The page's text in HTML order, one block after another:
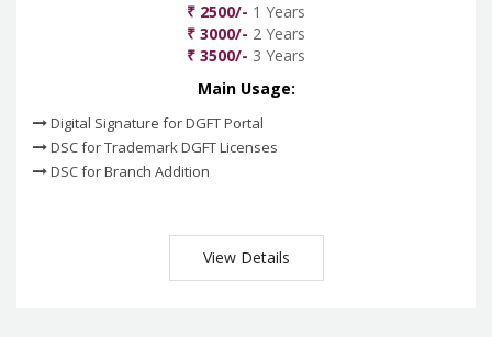
₹ 2500/- 1 Years
₹ 3000/- 2 Years
₹ 3500/- 3 Years
Main Usage:
Digital Signature for DGFT Portal
DSC for Trademark DGFT Licenses
DSC for Branch Addition
View Details